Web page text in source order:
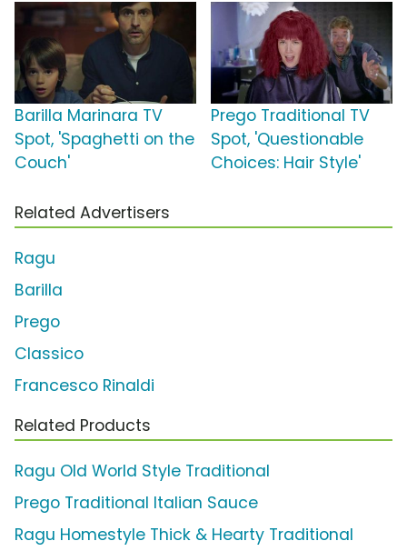
Barilla Marinara TV
Spot, 'Spaghetti on the
Couch'
Prego Traditional TV
Spot, 'Questionable
Choices: Hair Style'
Related Advertisers
Ragu
Barilla
Prego
Classico
Francesco Rinaldi
Related Products
Ragu Old World Style Traditional
Prego Traditional Italian Sauce
Ragu Homestyle Thick & Hearty Traditional